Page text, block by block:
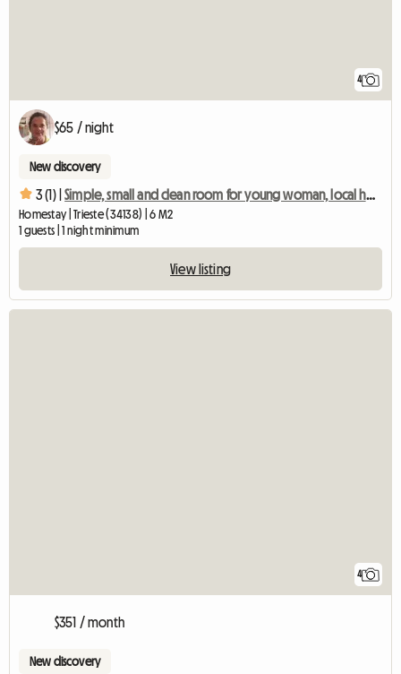
4
$65 / night
New discovery
3 (1) | Simple, small and clean room for young woman, local host
Homestay | Trieste (34138) | 6 M2
1 guests | 1 night minimum
View listing
4
$351 / month
New discovery